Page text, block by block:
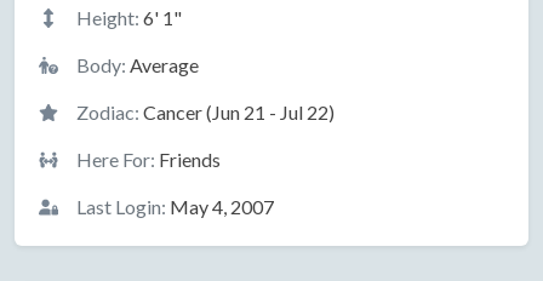
Height: 6' 1"
Body: Average
Zodiac: Cancer (Jun 21 - Jul 22)
Here For: Friends
Last Login: May 4, 2007